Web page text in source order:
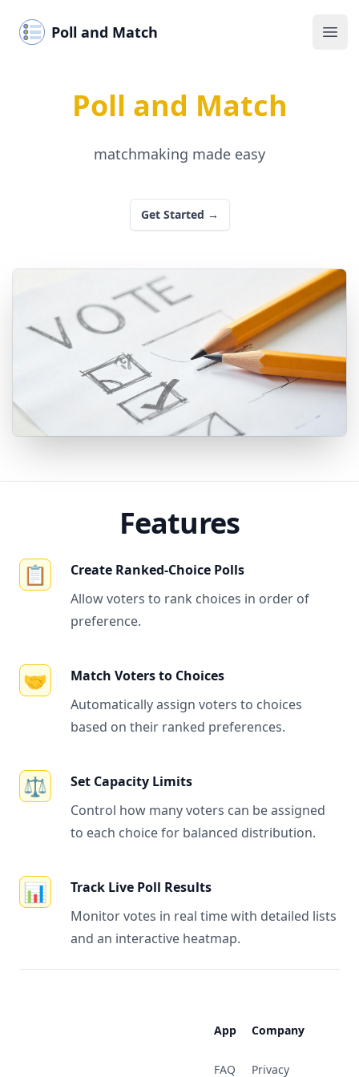
Poll and Match
Poll and Match
matchmaking made easy
Get Started →
Features
📋
Create Ranked-Choice Polls
Allow voters to rank choices in order of
preference.
🤝
Match Voters to Choices
Automatically assign voters to choices
based on their ranked preferences.
⚖️
Set Capacity Limits
Control how many voters can be assigned
to each choice for balanced distribution.
📊
Track Live Poll Results
Monitor votes in real time with detailed lists
and an interactive heatmap.
App
FAQ
Company
Privacy